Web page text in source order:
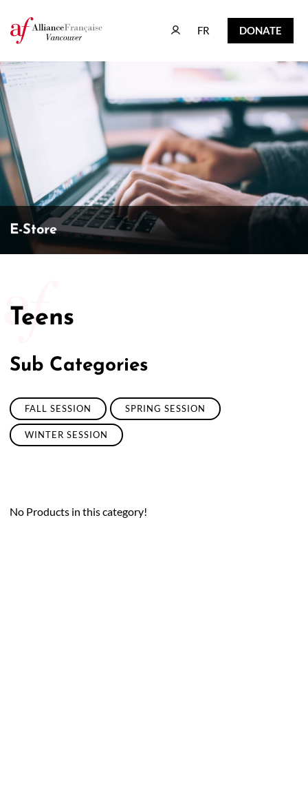
FR
FR DONATE
DONATE
E-Store
Teens
Sub Categories
FALL SESSION SPRING SESSION
WINTER SESSION
No Products in this category!